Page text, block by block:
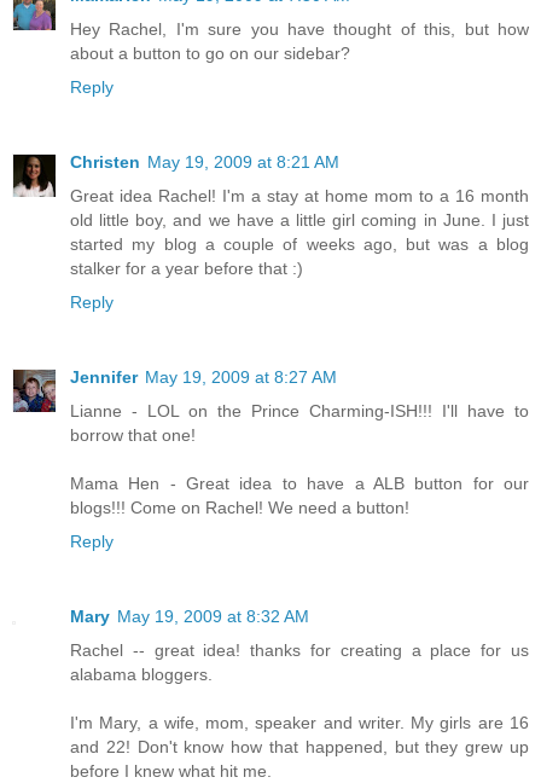
Hey Rachel, I'm sure you have thought of this, but how
about a button to go on our sidebar?
Reply
Christen May 19, 2009 at 8:21 AM
Great idea Rachel! I'm a stay at home mom to a 16 month
old little boy, and we have a little girl coming in June. I just
started my blog a couple of weeks ago, but was a blog
stalker for a year before that :)
Reply
Jennifer May 19, 2009 at 8:27 AM
Lianne - LOL on the Prince Charming-ISH!!! I'll have to
borrow that one!
Mama Hen - Great idea to have a ALB button for our
blogs!!! Come on Rachel! We need a button!
Reply
Mary May 19, 2009 at 8:32 AM
Rachel -- great idea! thanks for creating a place for us
alabama bloggers.
I'm Mary, a wife, mom, speaker and writer. My girls are 16
and 22! Don't know how that happened, but they grew up
before I knew what hit me.